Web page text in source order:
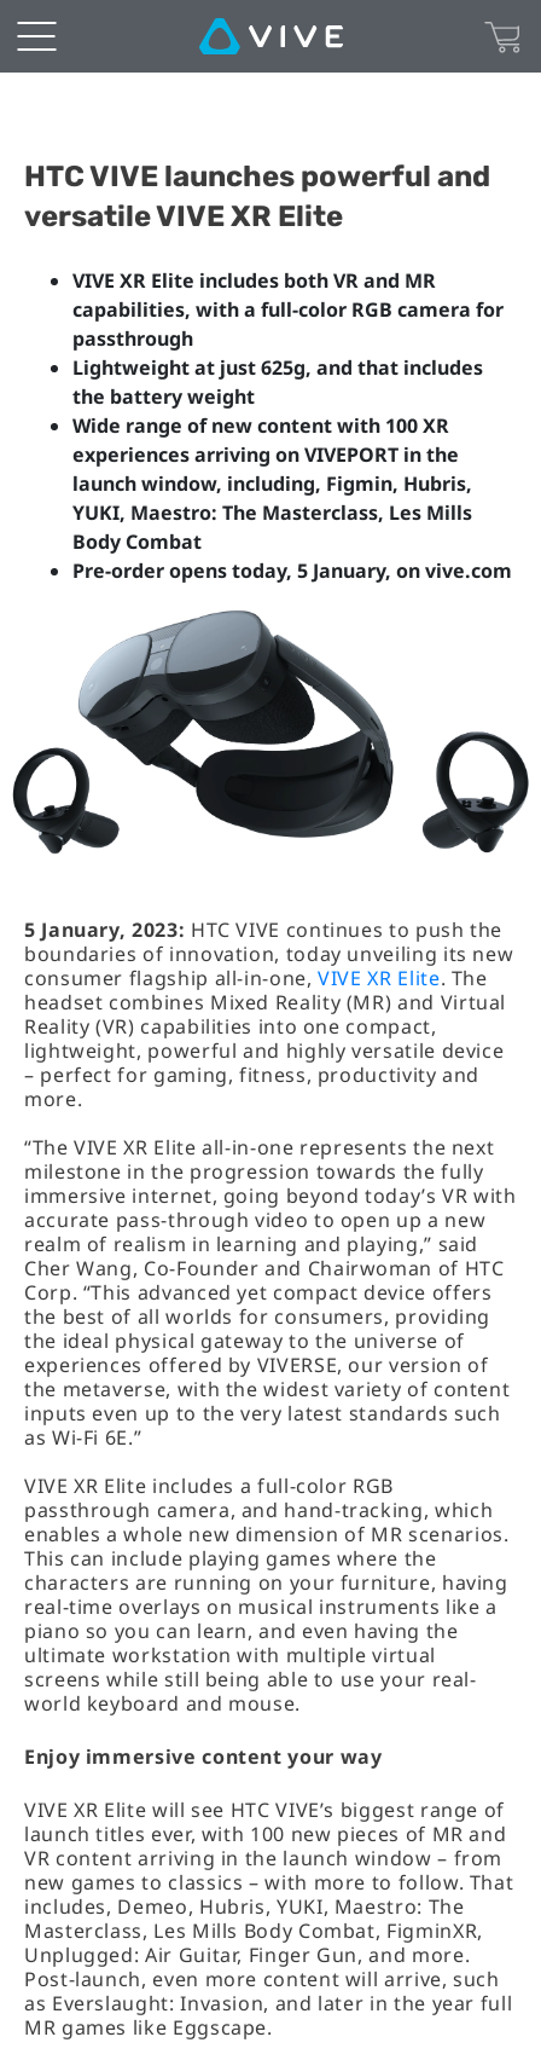
HTC VIVE launches powerful and
versatile VIVE XR Elite
VIVE XR Elite includes both VR and MR
capabilities, with a full-color RGB camera for
passthrough
Lightweight at just 625g, and that includes
the battery weight
Wide range of new content with 100 XR
experiences arriving on VIVEPORT in the
launch window, including, Figmin, Hubris,
YUKI, Maestro: The Masterclass, Les Mills
Body Combat
Pre-order opens today, 5 January, on vive.com
5 January, 2023: HTC VIVE continues to push the
boundaries of innovation, today unveiling its new
consumer flagship all-in-one,VIVE XR Elite. The
headset combines Mixed Reality (MR) and Virtual
Reality (VR) capabilities into one compact,
lightweight, powerful and highly versatile device
– perfect for gaming, fitness, productivity and
more.
“The VIVE XR Elite all-in-one represents the next
milestone in the progression towards the fully
immersive internet, going beyond today’s VR with
accurate pass-through video to open up a new
realm of realism in learning and playing,” said
Cher Wang, Co-Founder and Chairwoman of HTC
Corp. “This advanced yet compact device offers
the best of all worlds for consumers, providing
the ideal physical gateway to the universe of
experiences offered by VIVERSE, our version of
the metaverse, with the widest variety of content
inputs even up to the very latest standards such
as Wi-Fi 6E.”
VIVE XR Elite includes a full-color RGB
passthrough camera, and hand-tracking, which
enables a whole new dimension of MR scenarios.
This can include playing games where the
characters are running on your furniture, having
real-time overlays on musical instruments like a
piano so you can learn, and even having the
ultimate workstation with multiple virtual
screens while still being able to use your real-
world keyboard and mouse.
Enjoy immersive content your way
VIVE XR Elite will see HTC VIVE’s biggest range of
launch titles ever, with 100 new pieces of MR and
VR content arriving in the launch window – from
new games to classics – with more to follow. That
includes, Demeo, Hubris, YUKI, Maestro: The
Masterclass, Les Mills Body Combat, FigminXR,
Unplugged: Air Guitar, Finger Gun, and more.
Post-launch, even more content will arrive, such
as Everslaught: Invasion, and later in the year full
MR games like Eggscape.